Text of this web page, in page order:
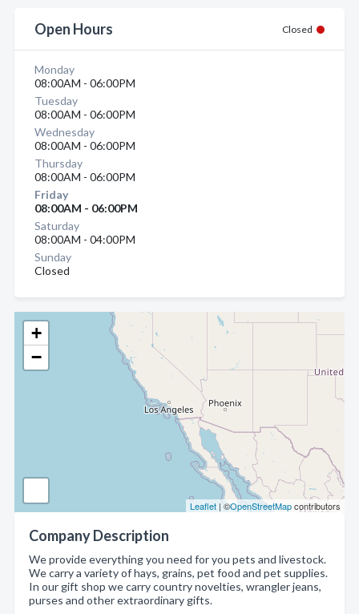
+
−
Leaflet | ©OpenStreetMapcontributors
Company Description
We provide everything you need for you pets and livestock.
We carry a variety of hays, grains, pet food and pet supplies.
In our gift shop we carry country novelties, wrangler jeans,
purses and other extraordinary gifts.
Open Hours Closed
Monday
08:00AM - 06:00PM
Tuesday
08:00AM - 06:00PM
Wednesday
08:00AM - 06:00PM
Thursday
08:00AM - 06:00PM
Friday
08:00AM - 06:00PM
Saturday
08:00AM - 04:00PM
Sunday
Closed